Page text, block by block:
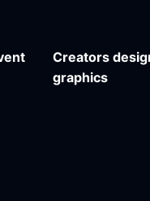
Creators
graphics